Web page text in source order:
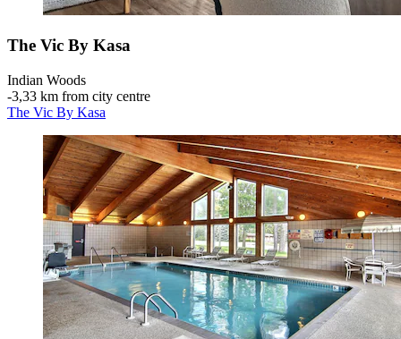
The Vic By Kasa
Indian Woods
‐3,33 km from city centre
The Vic By Kasa